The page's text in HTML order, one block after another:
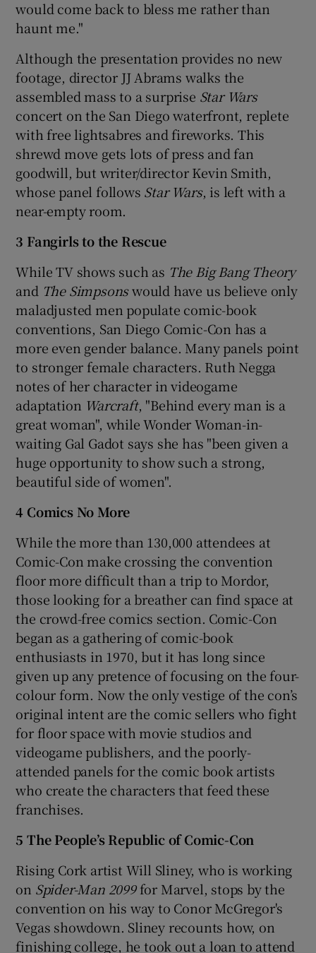
would come back to bless me rather than
haunt me."
Although the presentation provides no new
footage, director JJ Abrams walks the
assembled mass to a surprise Star Wars
concert on the San Diego waterfront, replete
with free lightsabres and fireworks. This
shrewd move gets lots of press and fan
goodwill, but writer/director Kevin Smith,
whose panel follows Star Wars, is left with a
near-empty room.
3 Fangirls to the Rescue
While TV shows such as The Big Bang Theory
and The Simpsonswould have us believe only
maladjusted men populate comic-book
conventions, San Diego Comic-Con has a
more even gender balance. Many panels point
to stronger female characters. Ruth Negga
notes of her character in videogame
adaptation Warcraft, "Behind every man is a
great woman", while Wonder Woman-in-
waiting Gal Gadot says she has "been given a
huge opportunity to show such a strong,
beautiful side of women".
4 Comics No More
While the more than 130,000 attendees at
Comic-Con make crossing the convention
floor more difficult than a trip to Mordor,
those looking for a breather can find space at
the crowd-free comics section. Comic-Con
began as a gathering of comic-book
enthusiasts in 1970, but it has long since
given up any pretence of focusing on the four-
colour form. Now the only vestige of the con’s
original intent are the comic sellers who fight
for floor space with movie studios and
videogame publishers, and the poorly-
attended panels for the comic book artists
who create the characters that feed these
franchises.
5 The People’s Republic of Comic-Con
Rising Cork artist Will Sliney, who is working
on Spider-Man 2099for Marvel, stops by the
convention on his way to Conor McGregor's
Vegas showdown. Sliney recounts how, on
finishing college, he took out a loan to attend